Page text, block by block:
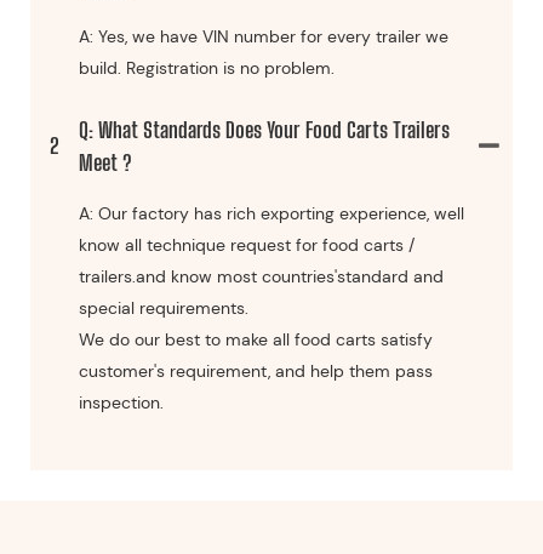
A: Yes, we have VIN number for every trailer we
build. Registration is no problem.
2
Q: What Standards Does Your Food Carts Trailers
Meet ?
A: Our factory has rich exporting experience, well
know all technique request for food carts /
trailers.and know most countries'standard and
special requirements.
We do our best to make all food carts satisfy
customer's requirement, and help them pass
inspection.